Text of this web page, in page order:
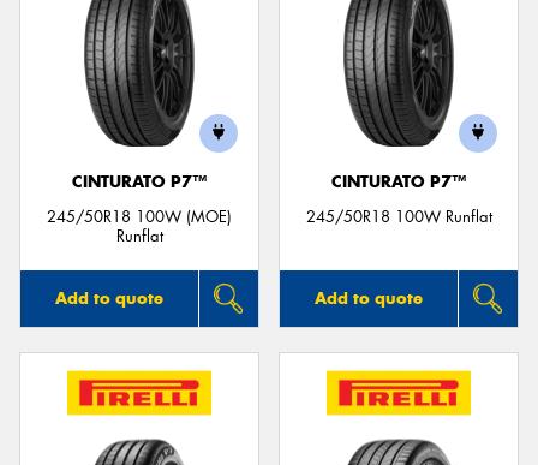
CINTURATO P7™
245/50R18 100W (MOE)
Runflat
Add to quote
CINTURATO P7™
245/50R18 100W Runflat
Add to quote